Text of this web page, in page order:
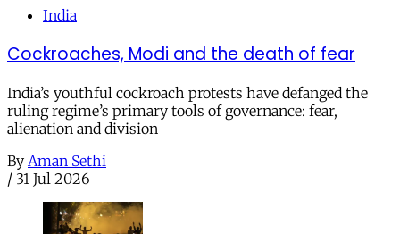
India
Cockroaches, Modi and the death of fear
India’s youthful cockroach protests have defanged the
ruling regime’s primary tools of governance: fear,
alienation and division
By Aman Sethi
/ 31 Jul 2026